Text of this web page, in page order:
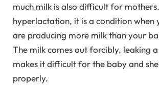
much milk is also difficult for
hyperlactation, it is a condition when
are producing more milk than your
The milk comes out forcibly, leaking
makes it difficult for the baby and
properly.